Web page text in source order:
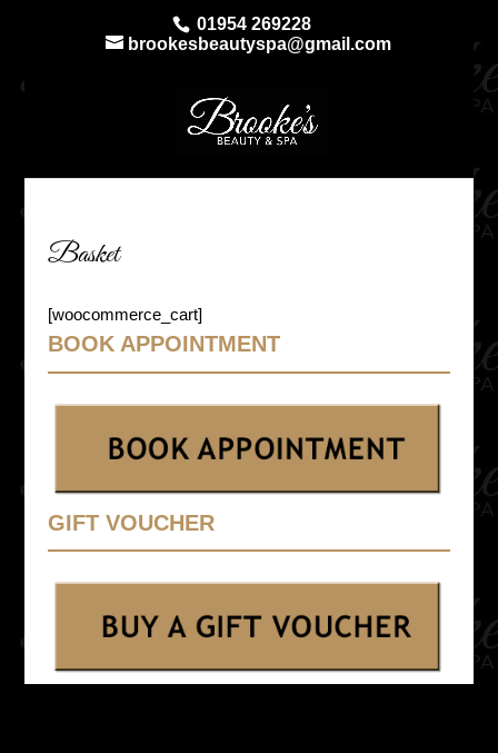
01954 269228
brookesbeautyspa@gmail.com
Basket
[woocommerce_cart]
BOOK APPOINTMENT
GIFT VOUCHER